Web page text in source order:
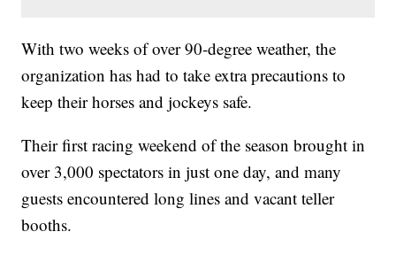
With two weeks of over 90-degree weather, the
organization has had to take extra precautions to
keep their horses and jockeys safe.
Their first racing weekend of the season brought in
over 3,000 spectators in just one day, and many
guests encountered long lines and vacant teller
booths.